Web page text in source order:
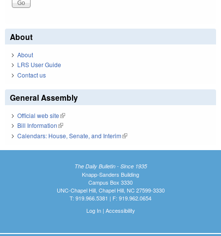
About
About
LRS User Guide
Contact us
General Assembly
Official web site(link is external)
Bill Information(link is external)
Calendars: House, Senate, and Interim(link is external)
The Daily Bulletin - Since 1935
Knapp-Sanders Building
Campus Box 3330
UNC-Chapel Hill, Chapel Hill, NC 27599-3330
T: 919.966.5381 | F: 919.962.0654
Log In| Accessibility